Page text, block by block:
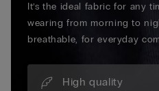
It’s the ideal fabric for any
wearing from morning to
breathable, for everyday
High quality